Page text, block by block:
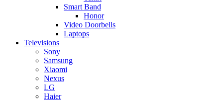
Smart Band
Honor
Video Doorbells
Laptops
Televisions
Sony
Samsung
Xiaomi
Nexus
LG
Haier